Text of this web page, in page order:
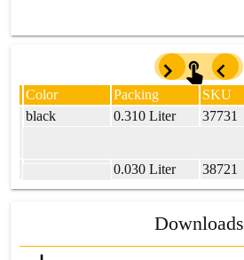
Color Packing SKU
black
0.310 Liter 37731
0.030 Liter 38721
Downloads